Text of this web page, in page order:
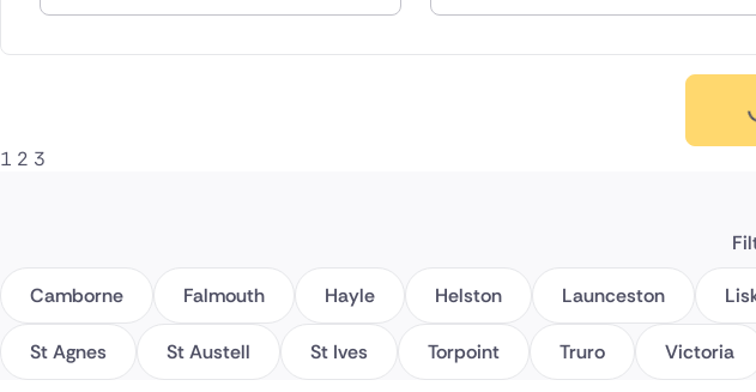
1 2 3
Camborne Falmouth Hayle Helston Launceston
St Agnes St Austell St Ives Torpoint Truro Victoria